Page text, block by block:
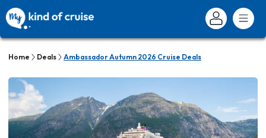
Home Deals Ambassador Autumn 2026 Cruise Deals